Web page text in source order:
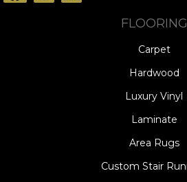
FLOORING
Carpet
Hardwood
Luxury Vinyl
Laminate
Area Rugs
Custom Stair